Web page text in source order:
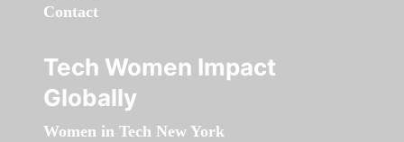
Contact
Tech Women Impact
Globally
Women in Tech New York